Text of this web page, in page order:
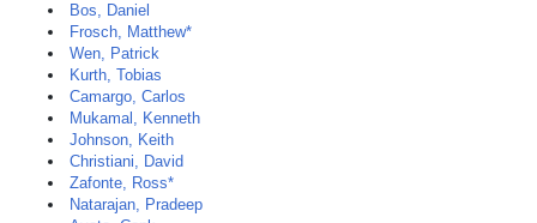
Bos, Daniel
Frosch, Matthew*
Wen, Patrick
Kurth, Tobias
Camargo, Carlos
Mukamal, Kenneth
Johnson, Keith
Christiani, David
Zafonte, Ross*
Natarajan, Pradeep